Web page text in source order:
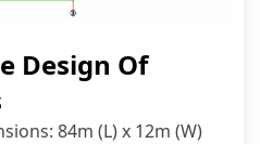
Design Of
84m (L) x 12m (W)